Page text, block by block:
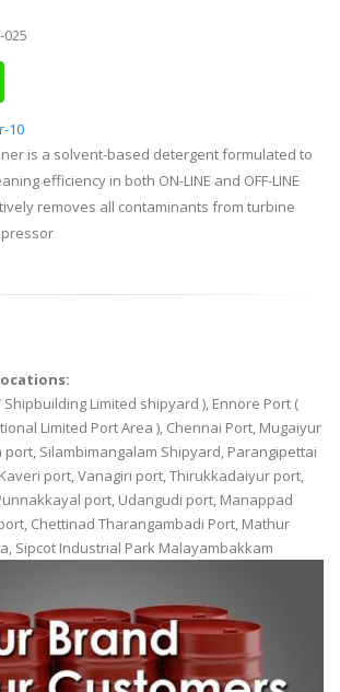
025
10
is a solvent-based detergent formulated to
efficiency in both ON-LINE and OFF-LINE
removes all contaminants from turbine
Shipbuilding Limited shipyard ), Ennore Port (
Limited Port Area ), Chennai Port, Mugaiyur
Silambimangalam Shipyard, Parangipettai
Kaveri port, Vanagiri port, Thirukkadaiyur port,
port, Udangudi port, Manappad
Chettinad Tharangambadi Port, Mathur
Sipcot Industrial Park Malayambakkam